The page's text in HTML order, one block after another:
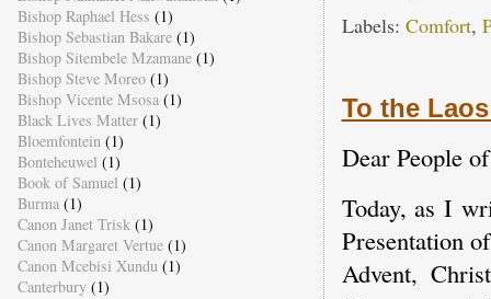
Labels: Comfort,
To the
Dear People
Today, as I
Presentation
Advent,
Bishop Raphael Hess (1)
Bishop Sebastian Bakare (1)
Bishop Sitembele Mzamane (1)
Bishop Steve Moreo (1)
Bishop Vicente Msosa (1)
Black Lives Matter (1)
Bloemfontein (1)
Bonteheuwel (1)
Book of Samuel (1)
Burma (1)
Canon Janet Trisk (1)
Canon Margaret Vertue (1)
Canon Mcebisi Xundu (1)
Canterbury (1)